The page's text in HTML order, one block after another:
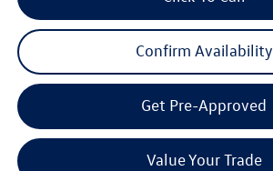
Confirm Availability
Get Pre-Approved
Value Your Trade